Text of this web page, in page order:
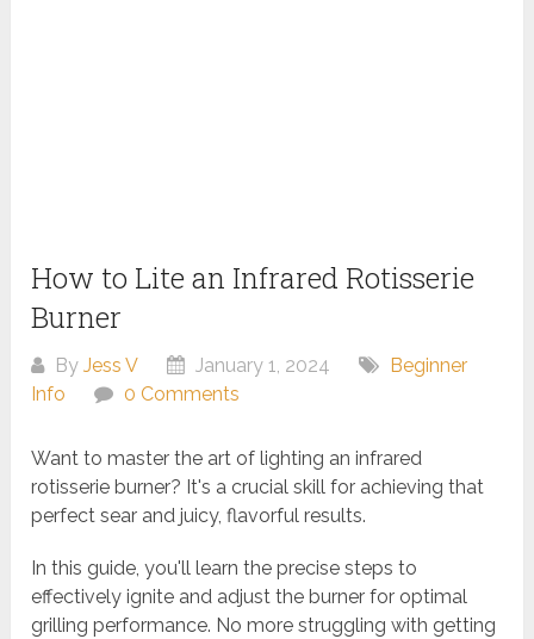
How to Lite an Infrared Rotisserie
Burner
ByJess V January 1, 2024
Beginner
Info
0 Comments
Want to master the art of lighting an infrared
rotisserie burner? It's a crucial skill for achieving that
perfect sear and juicy, flavorful results.
In this guide, you'll learn the precise steps to
effectively ignite and adjust the burner for optimal
grilling performance. No more struggling with getting